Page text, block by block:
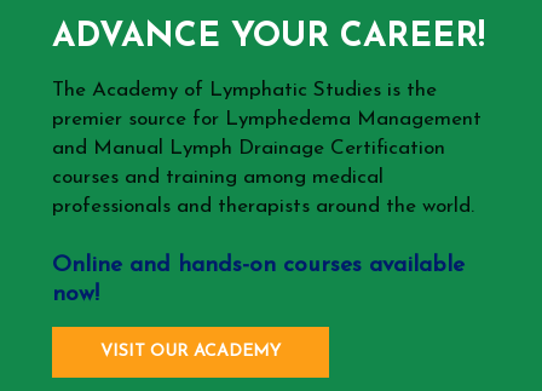
ADVANCE YOUR CAREER!
The Academy of Lymphatic Studies is the
premier source for Lymphedema Management
and Manual Lymph Drainage Certification
courses and training among medical
professionals and therapists around the world.
Online and hands-on courses available
now!
VISIT OUR ACADEMY